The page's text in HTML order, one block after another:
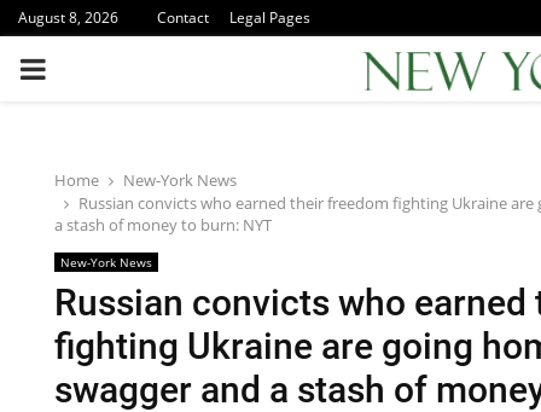
August 8, 2026 Contact Legal Pages
PRIMARY
Home
New-York News
Russian convicts who earned their freedom fighting Ukraine
a stash of money to burn: NYT
New-York News
Russian convicts who
fighting Ukraine are going
swagger and a stash of